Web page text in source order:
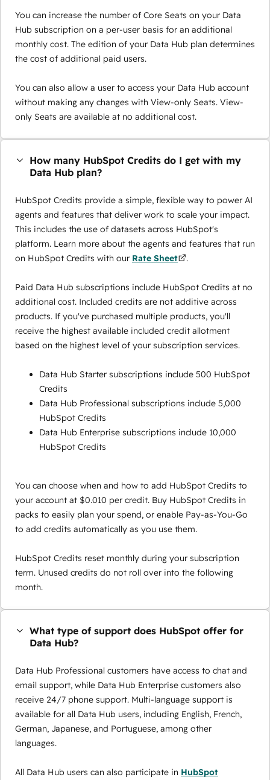
You can increase the number of Core Seats on your Data
Hub subscription on a per-user basis for an additional
monthly cost. The edition of your Data Hub plan determines
the cost of additional paid users.
You can also allow a user to access your Data Hub account
without making any changes with View-only Seats. View-
only Seats are available at no additional cost.
How many HubSpot Credits do I get with my
Data Hub plan?
HubSpot Credits provide a simple, flexible way to power AI
agents and features that deliver work to scale your impact.
This includes the use of datasets across HubSpot's
platform. Learn more about the agents and features that run
on HubSpot Credits with our Rate Sheet .
Paid Data Hub subscriptions include HubSpot Credits at no
additional cost. Included credits are not additive across
products. If you've purchased multiple products, you'll
receive the highest available included credit allotment
based on the highest level of your subscription services.
Data Hub Starter subscriptions include 500 HubSpot
Credits
Data Hub Professional subscriptions include 5,000
HubSpot Credits
Data Hub Enterprise subscriptions include 10,000
HubSpot Credits
You can choose when and how to add HubSpot Credits to
your account at $0.010 per credit. Buy HubSpot Credits in
packs to easily plan your spend, or enable Pay-as-You-Go
to add credits automatically as you use them.
HubSpot Credits reset monthly during your subscription
term. Unused credits do not roll over into the following
month.
What type of support does HubSpot offer for
Data Hub?
Data Hub Professional customers have access to chat and
email support, while Data Hub Enterprise customers also
receive 24/7 phone support. Multi-language support is
available for all Data Hub users, including English, French,
German, Japanese, and Portuguese, among other
languages.
All Data Hub users can also participate in HubSpot